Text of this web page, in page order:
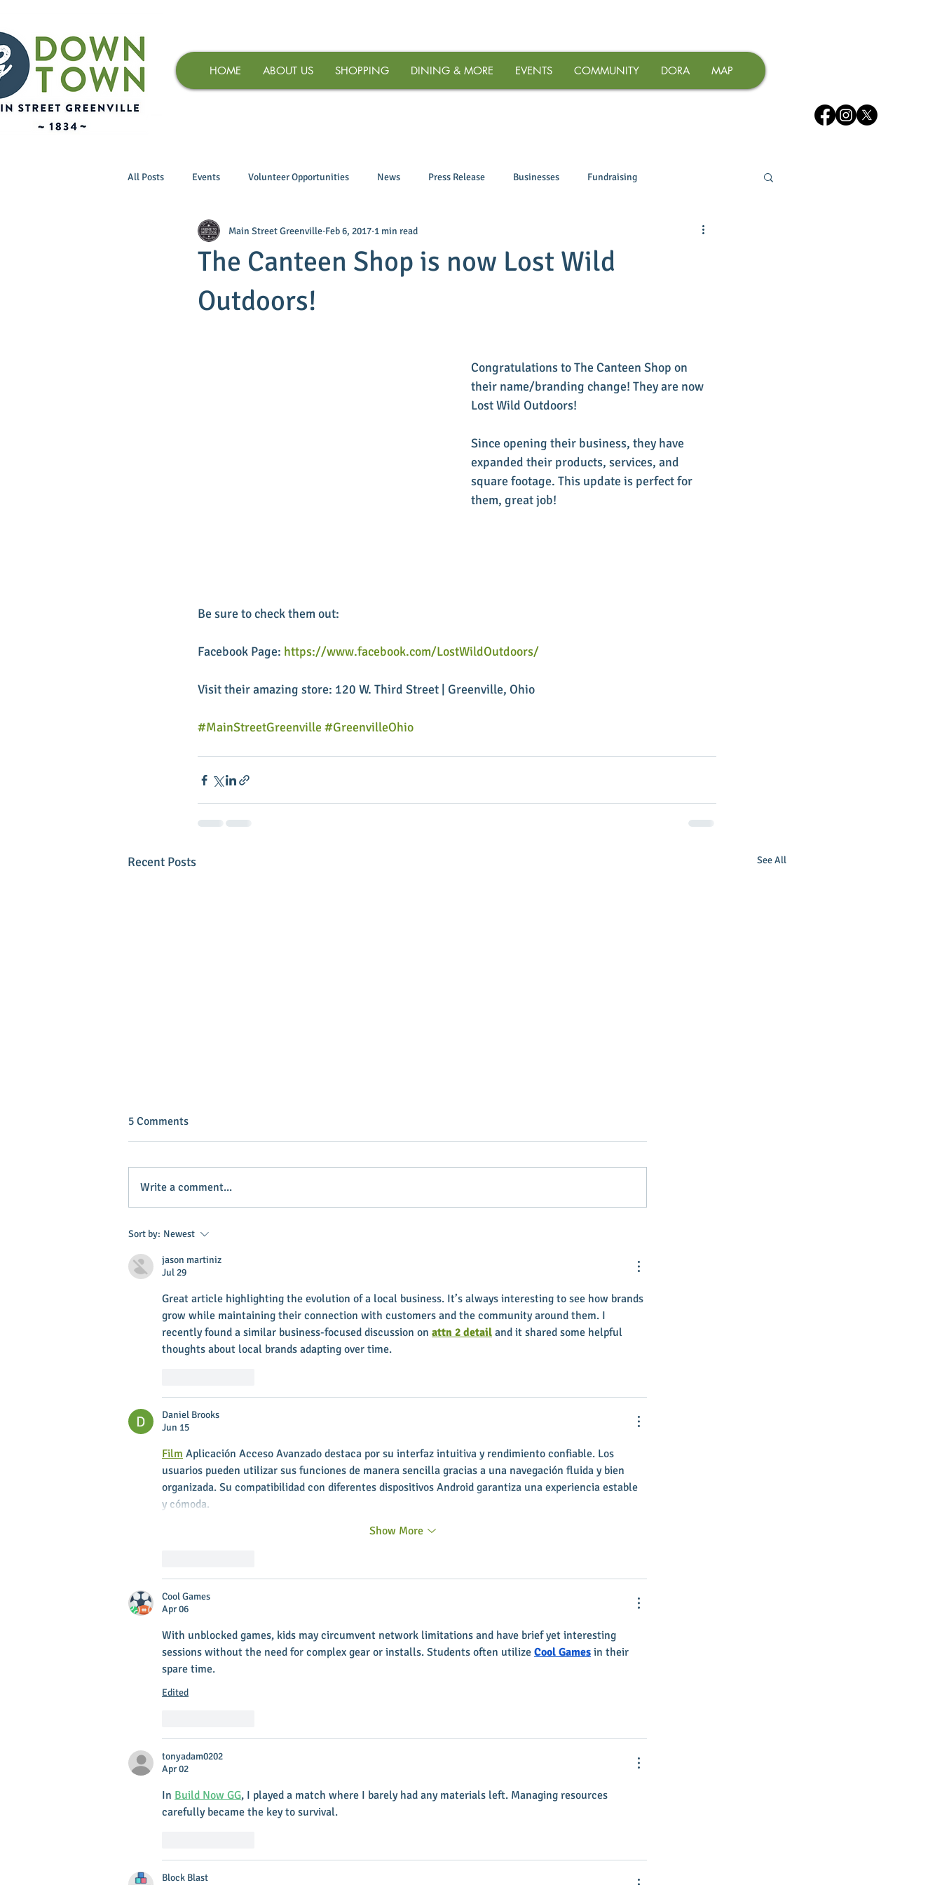
HOME ABOUT US SHOPPING DINING & MORE EVENTS COMMUNITY DORA MAP
All Posts Events Volunteer Opportunities News Press Release Businesses Fundraising
The Canteen Shop is now Lost Wild
Outdoors!
Main Street Greenville Feb 6, 2017 1 min read
Congratulations to The Canteen Shop on
their name/branding change! They are now
Lost Wild Outdoors!
Since opening their business, they have
expanded their products, services, and
square footage. This update is perfect for
them, great job!
Be sure to check them out:
Facebook Page: https://www.facebook.com/LostWildOutdoors/
Visit their amazing store: 120 W. Third Street | Greenville, Ohio
#MainStreetGreenville #GreenvilleOhio
Recent Posts See All
INVEST IN YOUR COMMUNITY!
Executive Director
5 Comments
Write a comment...
Sort by: Newest
jason martiniz
Jul 29
Great article highlighting the evolution of a local business. It’s always interesting to see how brands
grow while maintaining their connection with customers and the community around them. I
recently found a similar business-focused discussion on attn 2 detail and it shared some helpful
thoughts about local brands adapting over time.
Daniel Brooks
Jun 15
Film Aplicación Acceso Avanzado destaca por su interfaz intuitiva y rendimiento confiable. Los
usuarios pueden utilizar sus funciones de manera sencilla gracias a una navegación fluida y bien
organizada. Su compatibilidad con diferentes dispositivos Android garantiza una experiencia estable
y cómoda.
Show More
Cool Games
Apr 06
With unblocked games, kids may circumvent network limitations and have brief yet interesting
sessions without the need for complex gear or installs. Students often utilize Cool Games in their
spare time.
Edited
tonyadam0202
Apr 02
In Build Now GG, I played a match where I barely had any materials left. Managing resources
carefully became the key to survival.
Block Blast